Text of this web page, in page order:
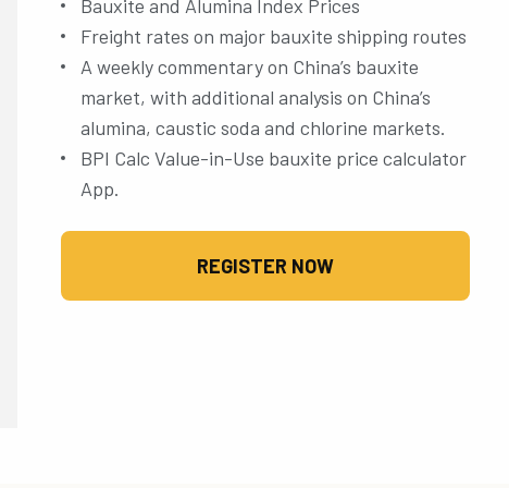
Bauxite and Alumina Index Prices
Freight rates on major bauxite shipping routes
A weekly commentary on China’s bauxite
market, with additional analysis on China’s
alumina, caustic soda and chlorine markets.
BPI Calc Value-in-Use bauxite price calculator
App.
REGISTER NOW